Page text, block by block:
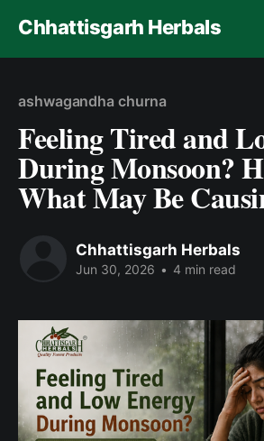
Chhattisgarh Herbals
ashwagandha churna
Feeling Tired and
During Monsoon?
What May Be
Chhattisgarh Herbals
Jun 30, 2026 • 4 min read